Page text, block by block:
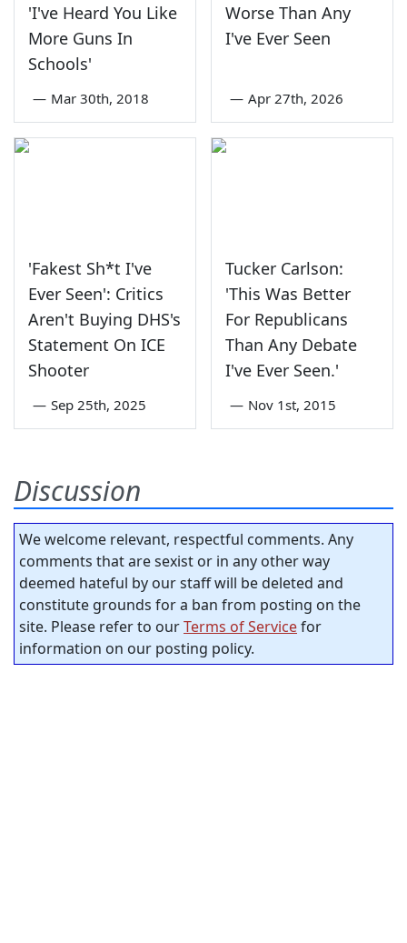
'I've Heard You Like
More Guns In
Schools'
— Mar 30th, 2018
Worse Than Any
I've Ever Seen
— Apr 27th, 2026
'Fakest Sh*t I've
Ever Seen': Critics
Aren't Buying DHS's
Statement On ICE
Shooter
— Sep 25th, 2025
Tucker Carlson:
'This Was Better
For Republicans
Than Any Debate
I've Ever Seen.'
— Nov 1st, 2015
Discussion
We welcome relevant, respectful comments. Any
comments that are sexist or in any other way
deemed hateful by our staff will be deleted and
constitute grounds for a ban from posting on the
site. Please refer to ourTerms of Servicefor
information on our posting policy.